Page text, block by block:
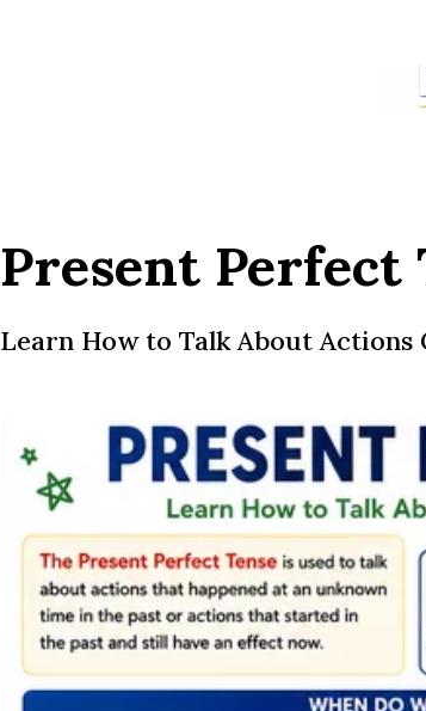
Present Perfect
Learn How to Talk About Actions